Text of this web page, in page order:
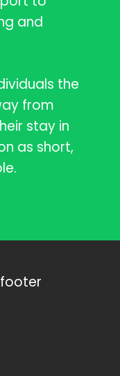
and
the
from
stay in
as short,